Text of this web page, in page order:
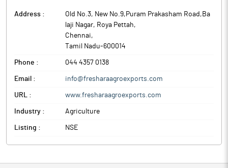
Address :
Old No.3, New No.9,Puram Prakasham Road,Ba
laji Nagar, Roya Pettah,
Chennai,
Tamil Nadu-600014
Phone : 044 4357 0138
Email : info@fresharaagroexports.com
URL : www.fresharaagroexports.com
Industry : Agriculture
Listing : NSE